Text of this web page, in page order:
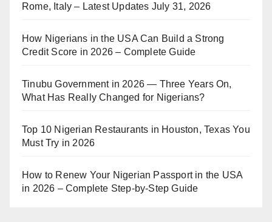
Rome, Italy – Latest Updates July 31, 2026
How Nigerians in the USA Can Build a Strong
Credit Score in 2026 – Complete Guide
Tinubu Government in 2026 — Three Years On,
What Has Really Changed for Nigerians?
Top 10 Nigerian Restaurants in Houston, Texas You
Must Try in 2026
How to Renew Your Nigerian Passport in the USA
in 2026 – Complete Step-by-Step Guide